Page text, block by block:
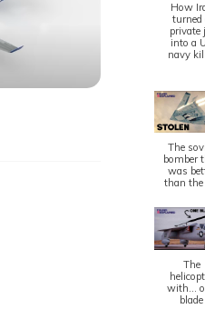
July 24, 2021
Quiz:
Read
How
turned
private
into a
navy
The
bomber
was
than the
The
with...
blade